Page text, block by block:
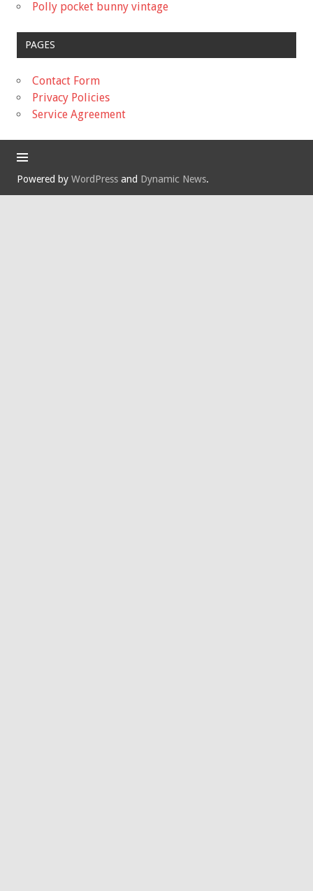
Polly pocket bunny vintage
PAGES
Contact Form
Privacy Policies
Service Agreement
Powered by WordPress and Dynamic News.